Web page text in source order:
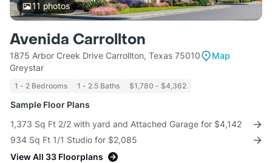
11 photos
Avenida Carrollton
1875 Arbor Creek Drive Carrollton, Texas 75010
Map
Greystar
1 - 2 Bedrooms 1 - 2.5 Baths $1,780 - $4,362
Sample Floor Plans
1,373 Sq Ft 2/2 with yard and Attached Garage for $4,142
934 Sq Ft 1/1 Studio for $2,085
View All 33 Floorplans